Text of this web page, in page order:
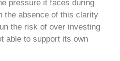
pressure it faces during
the absence of this clarity
the risk of over investing
able to support its own